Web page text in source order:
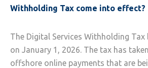
Withholding Tax come into effect?
The Digital Services Withholding Tax
on January 1, 2026. The tax has
offshore online payments that are